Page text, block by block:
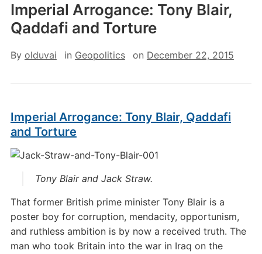
Imperial Arrogance: Tony Blair,
Qaddafi and Torture
By olduvai in Geopolitics on December 22, 2015
Imperial Arrogance: Tony Blair, Qaddafi
and Torture
Tony Blair and Jack Straw.
That former British prime minister Tony Blair is a
poster boy for corruption, mendacity, opportunism,
and ruthless ambition is by now a received truth. The
man who took Britain into the war in Iraq on the